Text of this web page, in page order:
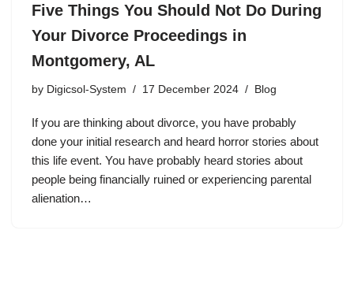
Five Things You Should Not Do During
Your Divorce Proceedings in
Montgomery, AL
by Digicsol-System 17 December 2024 Blog
If you are thinking about divorce, you have probably
done your initial research and heard horror stories about
this life event. You have probably heard stories about
people being financially ruined or experiencing parental
alienation…